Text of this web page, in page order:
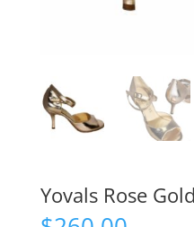
Yovals Rose Gold